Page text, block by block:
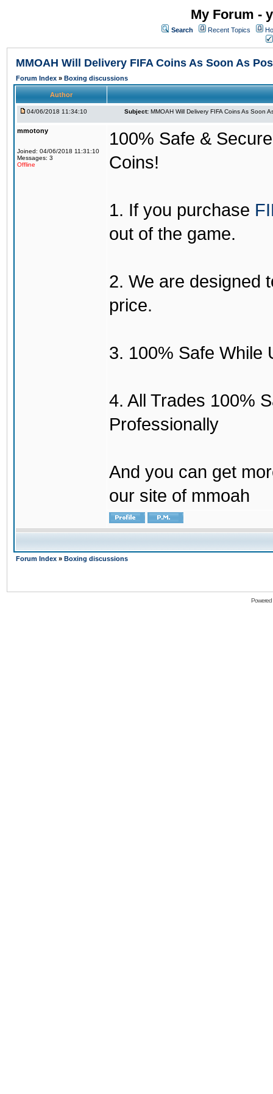
My Forum -
Search Recent Topics
MMOAH Will Delivery FIFA Coins As Soon As
Forum Index » Boxing discussions
Author
04/06/2018 11:34:10 Subject: MMOAH Will Delivery FIFA Coins As Soon
mmotony
Joined: 04/06/2018 11:31:10
Messages: 3
Offline
100% Safe &
Coins!
1. If you purchase
out of the game.
2. We are designed
price.
3. 100% Safe While
4. All Trades 100%
Professionally
And you can get
our site of mmoah
Forum Index » Boxing discussions